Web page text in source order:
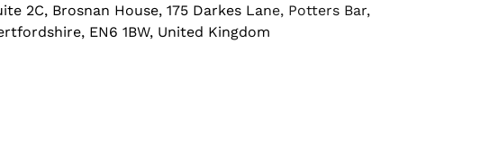
2C, Brosnan House, 175 Darkes Lane, Potters Bar,
EN6 1BW, United Kingdom